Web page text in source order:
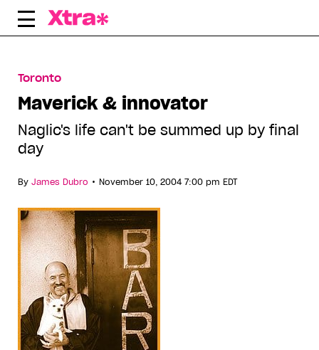
Skip
Toronto
Maverick & innovator
Naglic's life can't be summed up by final
day
By James Dubro • November 10, 2004 7:00 pm EDT